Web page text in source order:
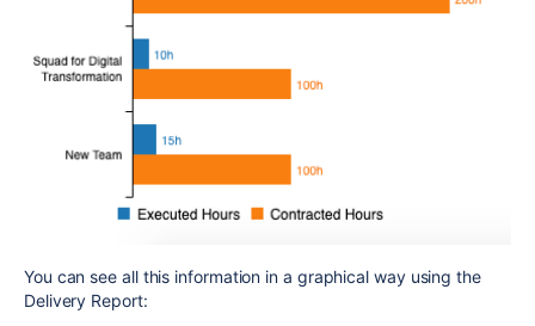
You can see all this information in a graphical way using the
Delivery Report: